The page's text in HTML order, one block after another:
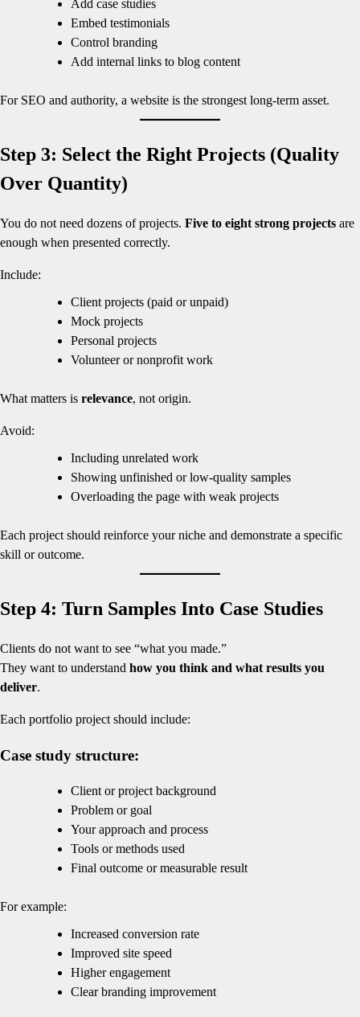
Add case studies
Embed testimonials
Control branding
Add internal links to blog content
For SEO and authority, a website is the strongest long-term asset.
Step 3: Select the Right Projects (Quality
Over Quantity)
You do not need dozens of projects. Five to eight strong projects are
enough when presented correctly.
Include:
Client projects (paid or unpaid)
Mock projects
Personal projects
Volunteer or nonprofit work
What matters is relevance, not origin.
Avoid:
Including unrelated work
Showing unfinished or low-quality samples
Overloading the page with weak projects
Each project should reinforce your niche and demonstrate a specific
skill or outcome.
Step 4: Turn Samples Into Case Studies
Clients do not want to see “what you made.”
They want to understand how you think and what results you
deliver.
Each portfolio project should include:
Case study structure:
Client or project background
Problem or goal
Your approach and process
Tools or methods used
Final outcome or measurable result
For example:
Increased conversion rate
Improved site speed
Higher engagement
Clear branding improvement